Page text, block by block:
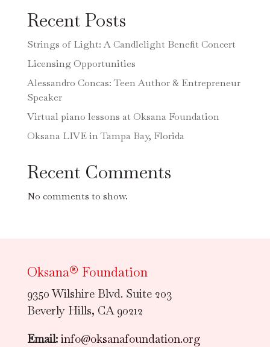
Recent Posts
Strings of Light: A Candlelight Benefit Concert
Licensing Opportunities
Alessandro Concas: Teen Author & Entrepreneur
Speaker
Virtual piano lessons at Oksana Foundation
Oksana LIVE in Tampa Bay, Florida
Recent Comments
No comments to show.
Oksana® Foundation
9350 Wilshire Blvd. Suite 203
Beverly Hills, CA 90212
Email: info@oksanafoundation.org